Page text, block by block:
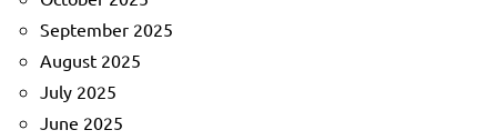
September 2025
August 2025
July 2025
June 2025